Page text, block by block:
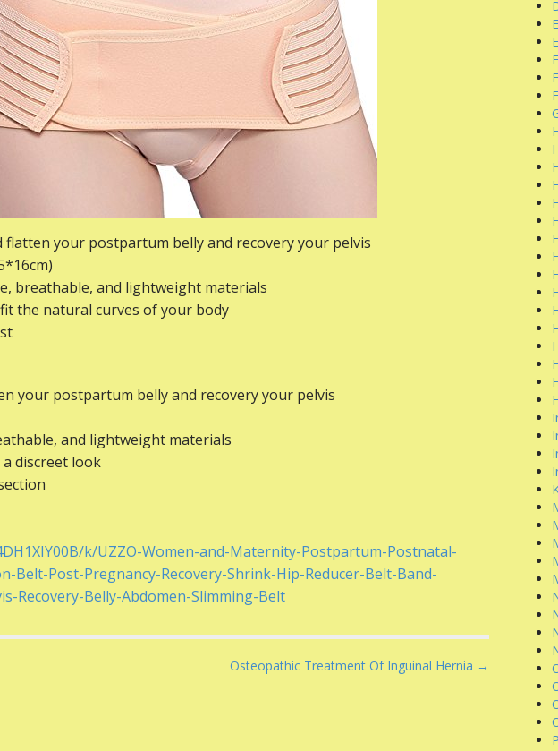
flatten your postpartum belly and recovery your pelvis
breathable, and lightweight materials
the natural curves of your body
your postpartum belly and recovery your pelvis
and lightweight materials
discreet look
k/UZZO-Women-and-Maternity-Postpartum-Postnatal-
Belt-Post-Pregnancy-Recovery-Shrink-Hip-Reducer-Belt-Band-
Recovery-Belly-Abdomen-Slimming-Belt
Osteopathic Treatment Of Inguinal Hernia →